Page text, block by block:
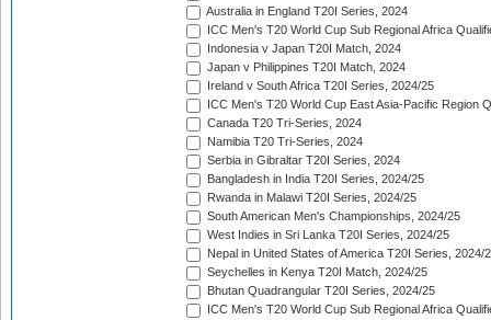
Australia in England T20I Series, 2024
ICC Men's T20 World Cup Sub Regional Africa
Indonesia v Japan T20I Match, 2024
Japan v Philippines T20I Match, 2024
Ireland v South Africa T20I Series, 2024/25
ICC Men's T20 World Cup East Asia-Pacific Region
Canada T20 Tri-Series, 2024
Namibia T20 Tri-Series, 2024
Serbia in Gibraltar T20I Series, 2024
Bangladesh in India T20I Series, 2024/25
Rwanda in Malawi T20I Series, 2024/25
South American Men's Championships, 2024/25
West Indies in Sri Lanka T20I Series, 2024/25
Nepal in United States of America T20I Series, 2024/
Seychelles in Kenya T20I Match, 2024/25
Bhutan Quadrangular T20I Series, 2024/25
ICC Men's T20 World Cup Sub Regional Africa